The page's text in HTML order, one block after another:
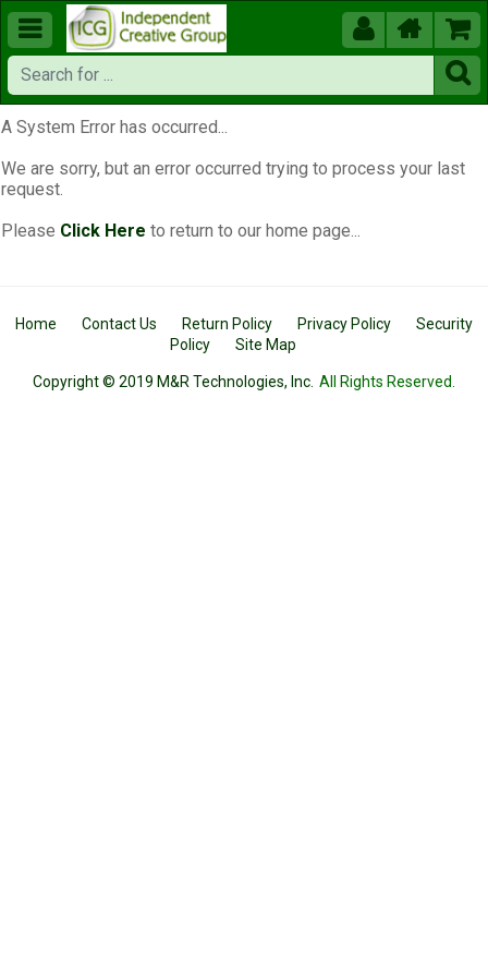
  


A System Error has occurred...
We are sorry, but an error occurred trying to process your last
request.
Please Click Here to return to our home page...
Home Contact Us Return Policy Privacy Policy
Security
Policy
Site Map
Copyright © 2019 M&R Technologies, Inc. All Rights Reserved.